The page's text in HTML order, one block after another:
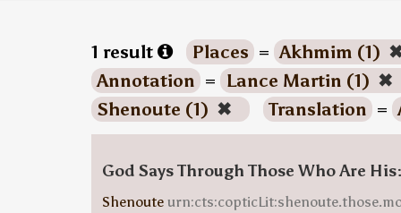
1 result Places = Akhmim (1)
Annotation = Lance Martin (1) ✖
Shenoute (1) ✖ Translation =
God Says Through Those Who Are
Shenoute